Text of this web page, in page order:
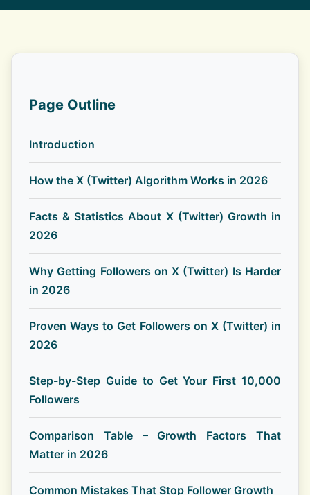
Page Outline
Introduction
How the X (Twitter) Algorithm Works in 2026
Facts & Statistics About X (Twitter) Growth in
2026
Why Getting Followers on X (Twitter) Is Harder
in 2026
Proven Ways to Get Followers on X (Twitter) in
2026
Step-by-Step Guide to Get Your First 10,000
Followers
Comparison Table – Growth Factors That
Matter in 2026
Common Mistakes That Stop Follower Growth